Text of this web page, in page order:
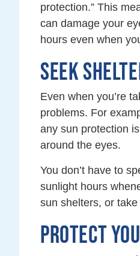
protection.” This
can damage your
hours even when
SEEK
Even when you’re
problems. For
any sun protection
around the eyes.
You don’t have to
sunlight hours
sun shelters, or
PROTECT